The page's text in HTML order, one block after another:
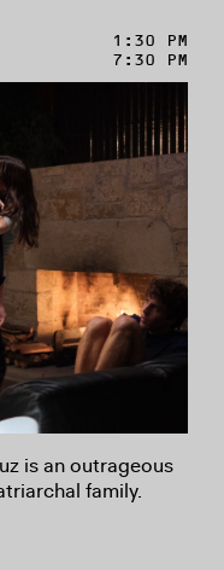
1:30 PM
7:30 PM
is an outrageous
family.